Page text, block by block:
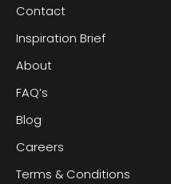
Contact
Inspiration Brief
About
FAQ’s
Blog
Careers
Terms & Conditions